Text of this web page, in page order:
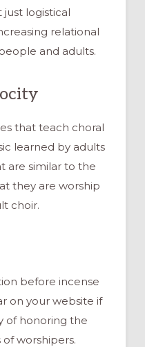
just logistical
relational
and adults.
that teach choral
learned by adults
are similar to the
they are worship
choir.
before incense
on your website if
of honoring the
worshipers.